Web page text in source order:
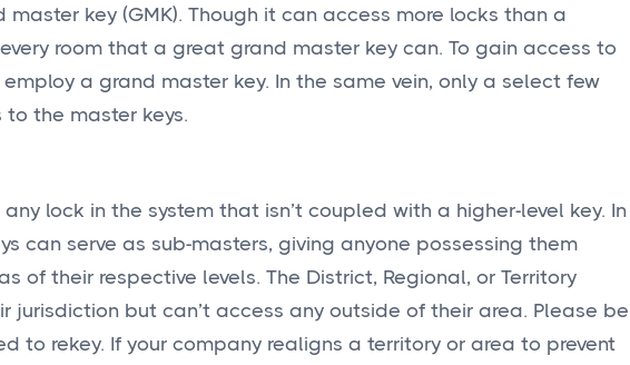
key (GMK). Though it can access more locks than a
room that a great grand master key can. To gain access to
a grand master key. In the same vein, only a select few
the master keys.
lock in the system that isn’t coupled with a higher-level key. In
can serve as sub-masters, giving anyone possessing them
of their respective levels. The District, Regional, or Territory
but can’t access any outside of their area. Please be
to rekey. If your company realigns a territory or area to prevent